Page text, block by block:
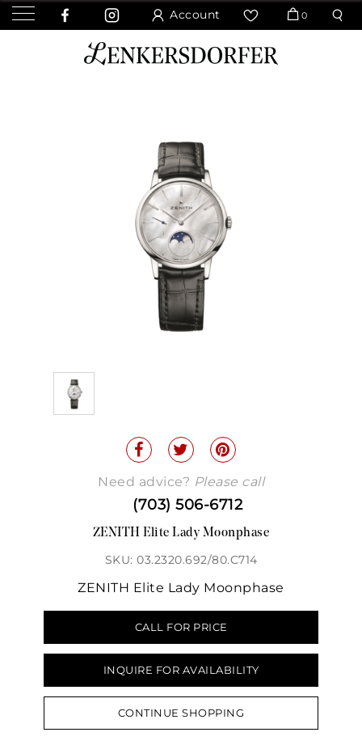
Account 0
Need advice? Please call
(703) 506-6712
ZENITH Elite Lady Moonphase
SKU: 03.2320.692/80.C714
ZENITH Elite Lady Moonphase
CALL FOR PRICE
INQUIRE FOR AVAILABILITY
CONTINUE SHOPPING